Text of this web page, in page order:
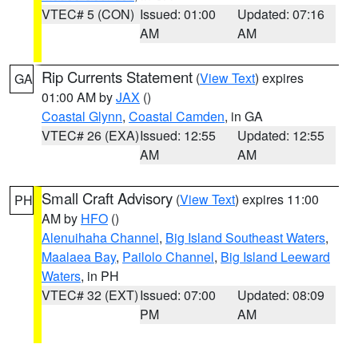
VTEC# 5 (CON) Issued: 01:00
AM
Updated: 07:16
AM
GA Rip Currents Statement (View Text) expires
01:00 AM byJAX ()
Coastal Glynn, Coastal Camden, in GA
VTEC# 26 (EXA)Issued: 12:55
AM
Updated: 12:55
AM
PH Small Craft Advisory (View Text) expires 11:00
AM by HFO ()
Alenuihaha Channel, Big Island Southeast Waters,
Maalaea Bay, Pailolo Channel, Big Island Leeward
Waters, in PH
VTEC# 32 (EXT)Issued: 07:00
PM
Updated: 08:09
AM